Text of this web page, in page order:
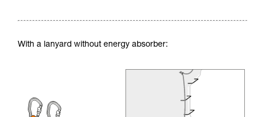
With a lanyard without energy absorber: